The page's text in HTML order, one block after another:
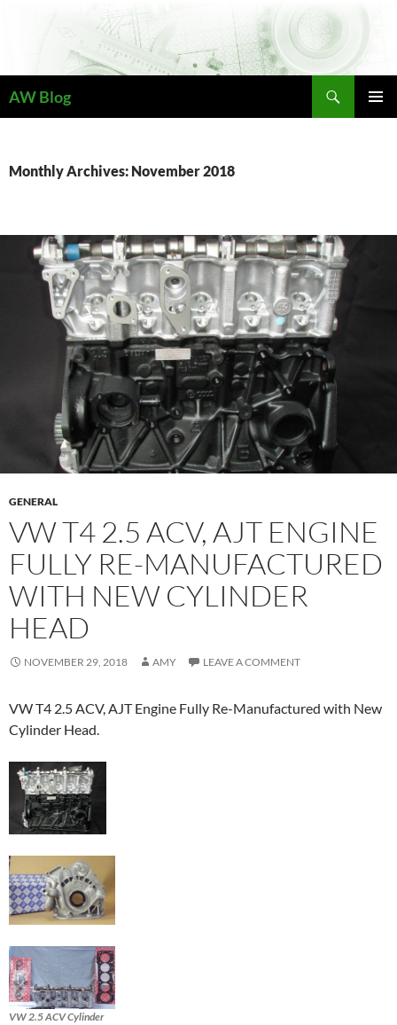
AW Blog
Monthly Archives: November 2018
GENERAL
VW T4 2.5 ACV, AJT ENGINE
FULLY RE-MANUFACTURED
WITH NEW CYLINDER
HEAD
NOVEMBER 29, 2018 AMY LEAVE A COMMENT
VW T4 2.5 ACV, AJT Engine Fully Re-Manufactured with New
Cylinder Head.
VW 2.5 ACV Cylinder